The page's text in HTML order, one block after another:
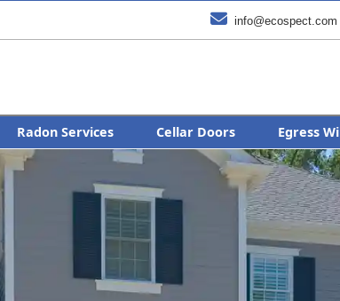
 info@ecospect.com
Radon Services Cellar Doors Egress